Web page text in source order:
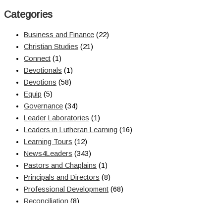
Categories
Business and Finance (22)
Christian Studies (21)
Connect (1)
Devotionals (1)
Devotions (58)
Equip (5)
Governance (34)
Leader Laboratories (1)
Leaders in Lutheran Learning (16)
Learning Tours (12)
News4Leaders (343)
Pastors and Chaplains (1)
Principals and Directors (8)
Professional Development (68)
Reconciliation (8)